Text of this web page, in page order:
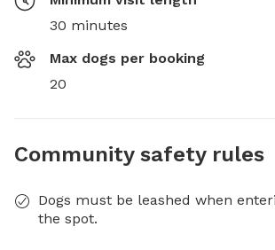
30 minutes
Max dogs per booking
20
Community safety rules
Dogs must be leashed when
the spot.